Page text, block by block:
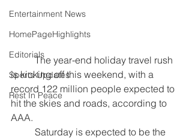
Entertainment News
HomePageHighlights
Editorials
Sports Updates
Rest In Peace
	The year-end holiday travel rush
is kicking off this weekend, with a
record 122 million people expected to
hit the skies and roads, according to
AAA.